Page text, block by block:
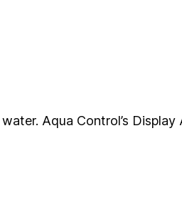
Aqua Control’s